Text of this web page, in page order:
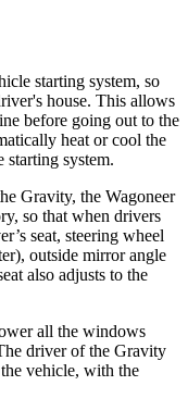
starting system, so
house. This allows
before going out to the
heat or cool the
starting system.
Gravity, the Wagoneer
so that when drivers
seat, steering wheel
outside mirror angle
also adjusts to the
all the windows
driver of the Gravity
vehicle, with the